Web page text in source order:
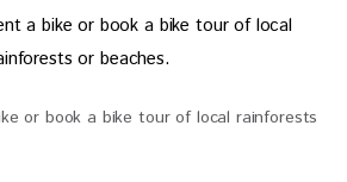
or book a bike tour of local rainforests